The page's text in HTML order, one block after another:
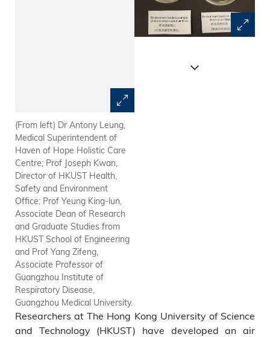
(From left) Dr Antony Leung,
Medical Superintendent of
Haven of Hope Holistic Care
Centre; Prof Joseph Kwan,
Director of HKUST Health,
Safety and Environment
Office; Prof Yeung King-lun,
Associate Dean of Research
and Graduate Studies from
HKUST School of Engineering
and Prof Yang Zifeng,
Associate Professor of
Guangzhou Institute of
Respiratory Disease,
Guangzhou Medical University.
Researchers at The Hong Kong University of Science
and Technology (HKUST) have developed an air